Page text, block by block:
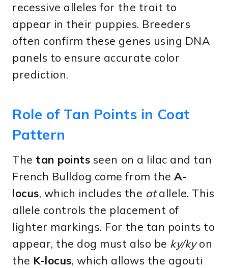
recessive alleles for the trait to
appear in their puppies. Breeders
often confirm these genes using DNA
panels to ensure accurate color
prediction.
Role of Tan Points in Coat
Pattern
The tan points seen on a lilac and tan
French Bulldog come from theA-
locus, which includes the atallele. This
allele controls the placement of
lighter markings. For the tan points to
appear, the dog must also be ky/kyon
the K-locus, which allows the agouti